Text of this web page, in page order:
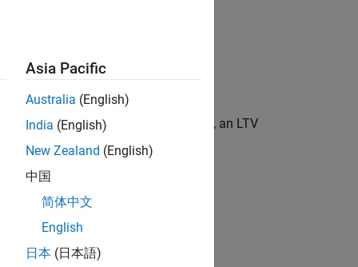
vary with time. In MATLAB
, an LTV
dependent.
0(t +D (
Asia Pacific
Australia (English)
India (English)
New Zealand (English)
中国
简体中文
English
日本 (日本語)